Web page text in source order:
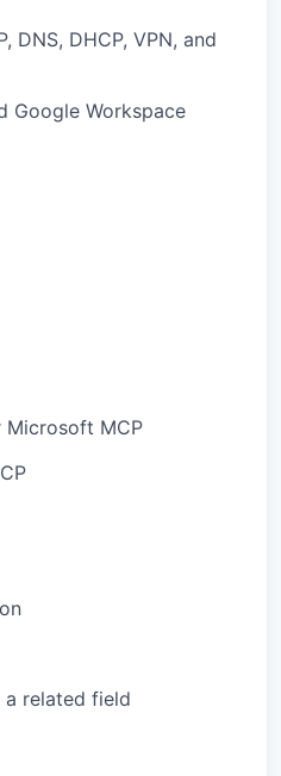
DHCP, VPN, and
Google Workspace
Microsoft MCP
a related field